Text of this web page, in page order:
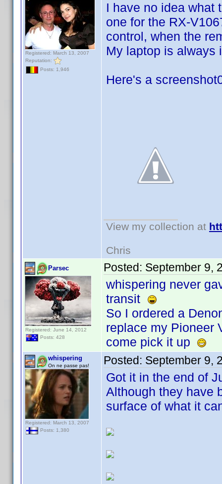
Registered: March 13, 2007
Reputation:
Posts: 1,946
I have no idea what
one for the RX-
control, when the
My laptop is
Here's a
View my collection at
Chris
Parsec
Registered: June 14, 2012
Posts: 428
Posted: September 9,
whispering never
transit
So I ordered a
replace my Pioneer
come pick it up
whispering
On ne passe pas!
Registered: March 13, 2007
Posts: 1,380
Posted: September 9,
Got it in the end of
Although they have
surface of what it